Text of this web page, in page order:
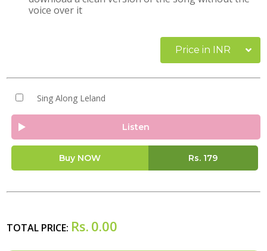
voice over it
Price in INR
Sing Along Leland
Listen
Buy NOW Rs. 179
TOTAL PRICE: Rs. 0.00